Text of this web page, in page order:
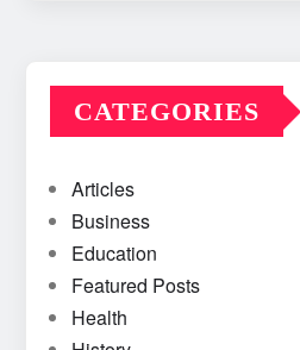
CATEGORIES
Articles
Business
Education
Featured Posts
Health